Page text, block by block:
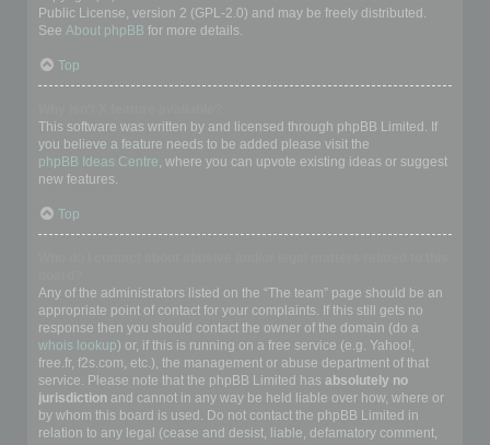
Public License, version 2 (GPL-2.0) and may be freely distributed.
See About phpBB for more details.
Top
This software was written by and licensed through phpBB Limited. If
you believe a feature needs to be added please visit the
phpBB Ideas Centre, where you can upvote existing ideas or suggest
new features.
Top
Any of the administrators listed on the “The team” page should be an
appropriate point of contact for your complaints. If this still gets no
response then you should contact the owner of the domain (do a
whois lookup) or, if this is running on a free service (e.g. Yahoo!,
free.fr, f2s.com, etc.), the management or abuse department of that
service. Please note that the phpBB Limited has absolutely no
jurisdiction and cannot in any way be held liable over how, where or
by whom this board is used. Do not contact the phpBB Limited in
relation to any legal (cease and desist, liable, defamatory comment,